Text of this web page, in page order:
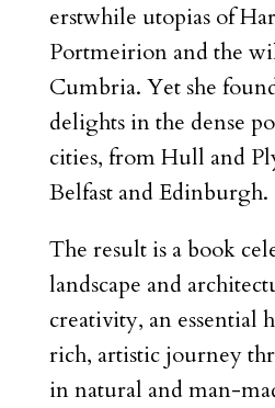
erstwhile utopias of
Portmeirion and the
Cumbria. Yet she
delights in the dense
cities, from Hull and
Belfast and Edinburgh.
The result is a book
landscape and
creativity, an essential
rich, artistic journey
in natural and man-